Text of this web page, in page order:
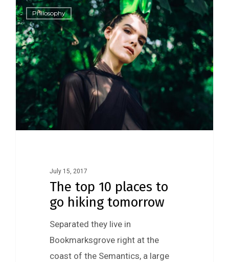
Philosophy
July 15, 2017
The top 10 places to
go hiking tomorrow
Separated they live in
Bookmarksgrove right at the
coast of the Semantics, a large
1186